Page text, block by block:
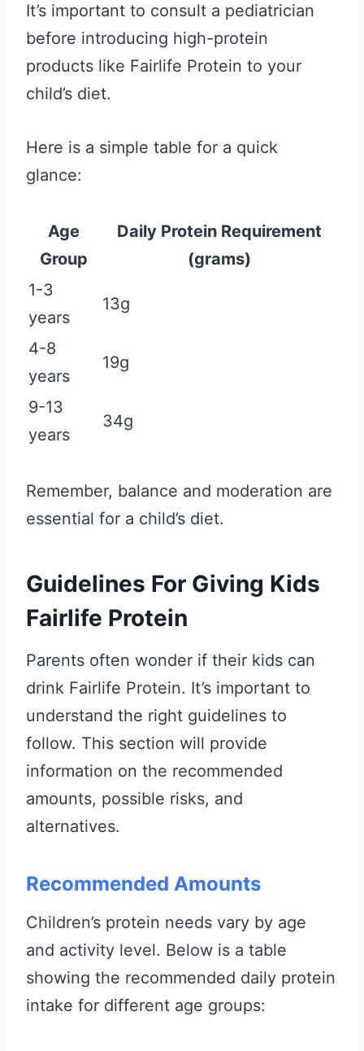
It’s important to consult a pediatrician
before introducing high-protein
products like Fairlife Protein to your
child’s diet.
Here is a simple table for a quick
glance:
Age
Group
Daily Protein Requirement
(grams)
1-3
years
13g
4-8
years
19g
9-13
years
34g
Remember, balance and moderation are
essential for a child’s diet.
Guidelines For Giving Kids
Fairlife Protein
Parents often wonder if their kids can
drink Fairlife Protein. It’s important to
understand the right guidelines to
follow. This section will provide
information on the recommended
amounts, possible risks, and
alternatives.
Recommended Amounts
Children’s protein needs vary by age
and activity level. Below is a table
showing the recommended daily protein
intake for different age groups: